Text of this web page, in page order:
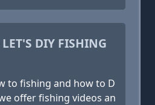
DIY FISHING
to fishing and how to D
offer fishing videos an